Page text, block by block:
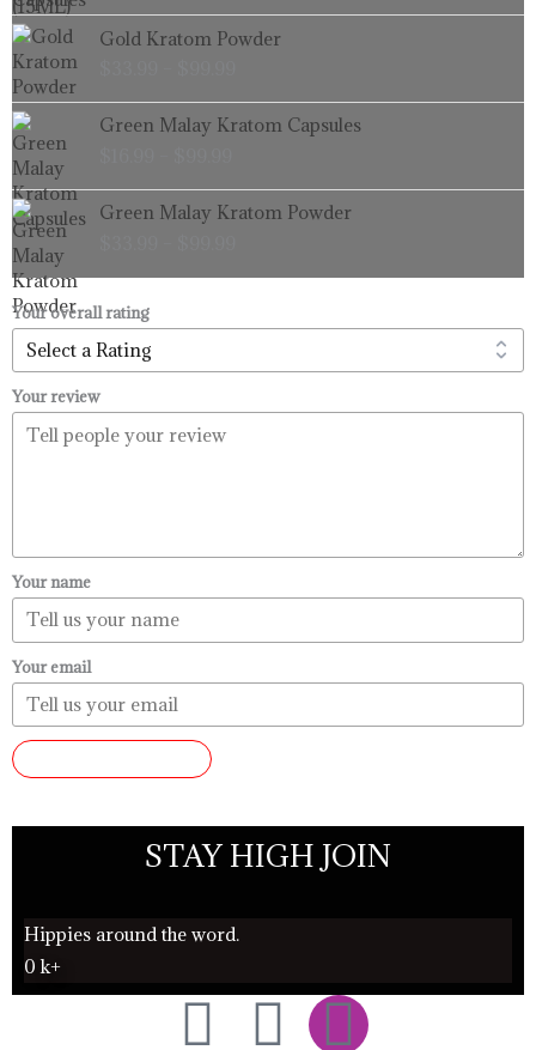
through
$99.99
Gold Kratom Powder
Price
range:
through
$99.99
Green Malay Kratom Capsules
range:
through
$99.99
Green Malay Kratom Powder
range:
through
Your overall rating
Your review
Your name
Your email
STAY HIGH JOIN
Hippies around the word.
0 k+
F T I